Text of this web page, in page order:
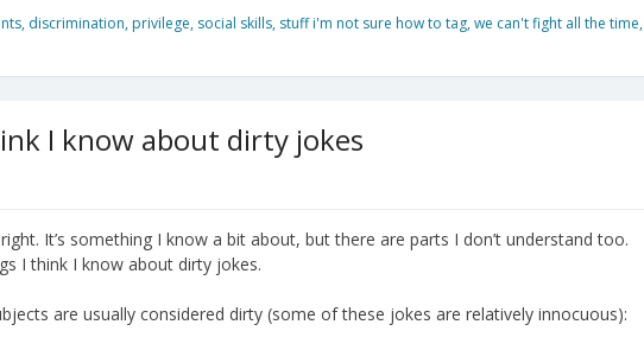
, discrimination, privilege, social skills, stuff i'm not sure how to tag,we can't fight all the time,
I know about dirty jokes
It’s something I know a bit about, but there are parts I don’t understand too.
I think I know about dirty jokes.
are usually considered dirty (some of these jokes are relatively innocuous):